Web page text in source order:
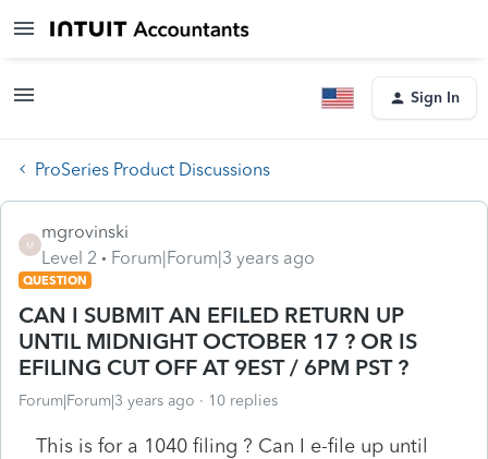
Sign In
ProSeries Product Discussions
M
mgrovinski
Level 2
Forum|Forum|3 years ago
QUESTION
CAN I SUBMIT AN EFILED RETURN UP
UNTIL MIDNIGHT OCTOBER 17 ? OR IS
EFILING CUT OFF AT 9EST / 6PM PST ?
Forum|Forum|3 years ago 10 replies
This is for a 1040 filing ? Can I e-file up until